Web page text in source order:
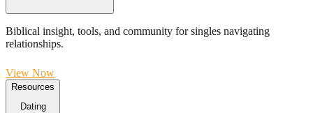
Biblical insight, tools, and community for singles navigating
relationships.
View Now
Resources
Dating